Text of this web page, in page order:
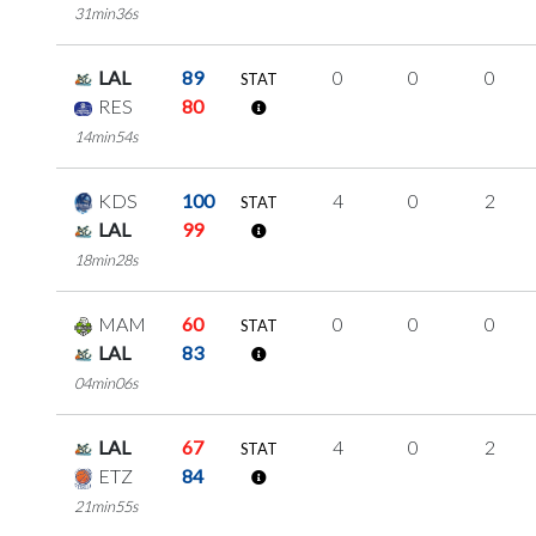
31min36s
LAL
89
RES
80
14min54s
STAT 0 0 0
KDS
100
LAL
99
18min28s
STAT 4 0 2
MAM
60
LAL
83
04min06s
STAT 0 0 0
LAL
67
ETZ
84
21min55s
STAT 4 0 2